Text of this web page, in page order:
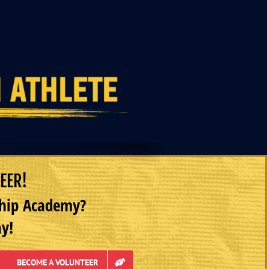
Academy?
BECOME A VOLUNTEER